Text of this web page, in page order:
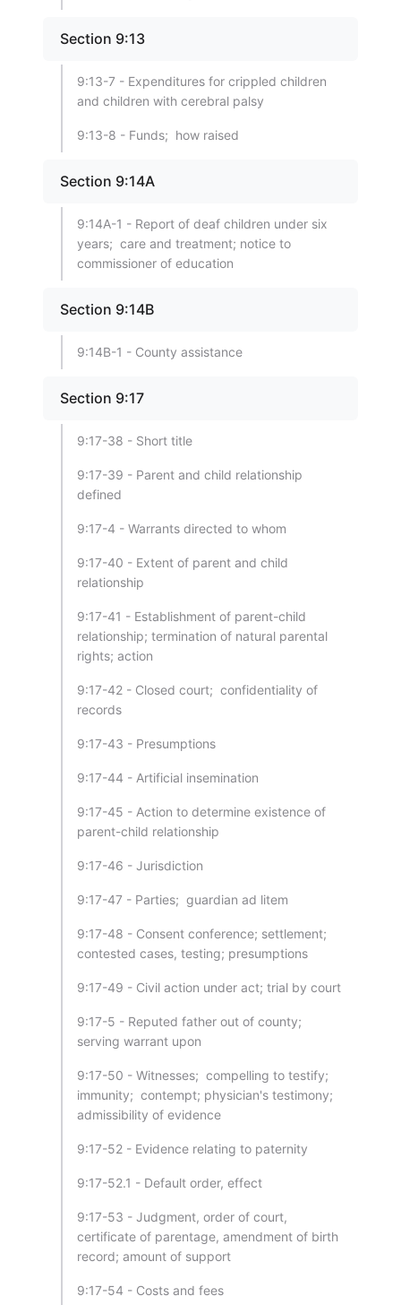
Section 9:13
9:13-7 - Expenditures for crippled children
and children with cerebral palsy
9:13-8 - Funds; how raised
Section 9:14A
9:14A-1 - Report of deaf children under six
years; care and treatment; notice to
commissioner of education
Section 9:14B
9:14B-1 - County assistance
Section 9:17
9:17-38 - Short title
9:17-39 - Parent and child relationship
defined
9:17-4 - Warrants directed to whom
9:17-40 - Extent of parent and child
relationship
9:17-41 - Establishment of parent-child
relationship; termination of natural parental
rights; action
9:17-42 - Closed court; confidentiality of
records
9:17-43 - Presumptions
9:17-44 - Artificial insemination
9:17-45 - Action to determine existence of
parent-child relationship
9:17-46 - Jurisdiction
9:17-47 - Parties; guardian ad litem
9:17-48 - Consent conference; settlement;
contested cases, testing; presumptions
9:17-49 - Civil action under act; trial by court
9:17-5 - Reputed father out of county;
serving warrant upon
9:17-50 - Witnesses; compelling to testify;
immunity; contempt; physician's testimony;
admissibility of evidence
9:17-52 - Evidence relating to paternity
9:17-52.1 - Default order, effect
9:17-53 - Judgment, order of court,
certificate of parentage, amendment of birth
record; amount of support
9:17-54 - Costs and fees